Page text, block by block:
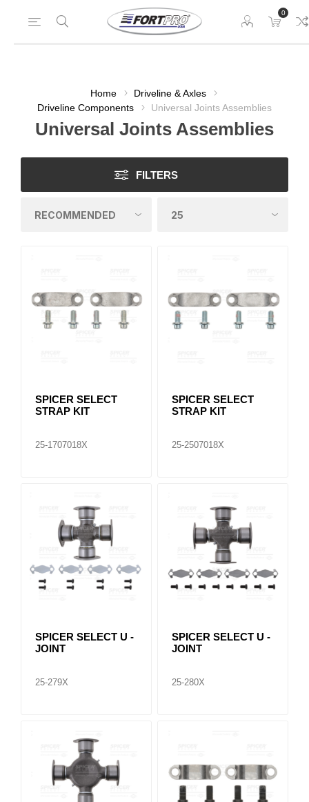
0
Home
Driveline & Axles
Driveline Components
Universal Joints Assemblies
Universal Joints Assemblies
FILTERS
SPICER SELECT
STRAP KIT
25-1707018X
SPICER SELECT
STRAP KIT
25-2507018X
SPICER SELECT U -
JOINT
25-279X
SPICER SELECT U -
JOINT
25-280X